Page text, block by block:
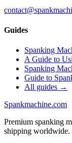
Guides
Spanking
A Guide to
Spanking
Guide to
All guides →
Spankmachine.com
Premium spanking
shipping worldwide.